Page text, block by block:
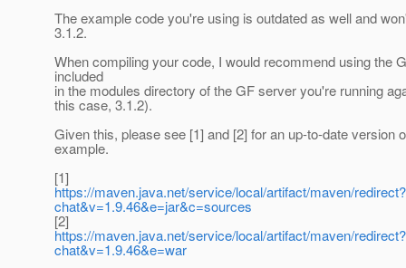
The example code you're using is outdated as well and
3.1.2.
When compiling your code, I would recommend using the
included
in the modules directory of the GF server you're running
this case, 3.1.2).
Given this, please see [1] and [2] for an up-to-date version
example.
[1]
https://maven.java.net/service/local/artifact/maven/
chat&v=1.9.46&e=jar&c=sources
[2]
https://maven.java.net/service/local/artifact/maven/
chat&v=1.9.46&e=war